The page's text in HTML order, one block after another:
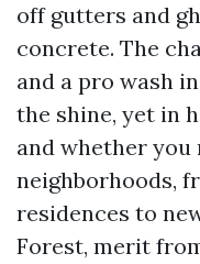
off gutters and
concrete. The
and a pro wash
the shine, yet in
and whether you
neighborhoods,
residences to
Forest, merit